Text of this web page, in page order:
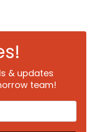
& updates
team!